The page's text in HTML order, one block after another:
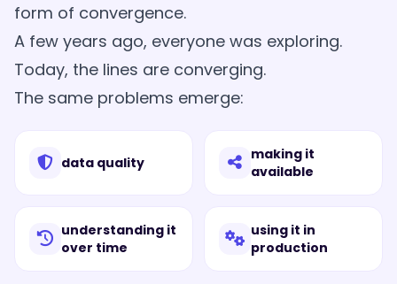
form of convergence.
A few years ago, everyone was exploring.
Today, the lines are converging.
The same problems emerge:
data quality
making it
available
understanding it
over time
using it in
production